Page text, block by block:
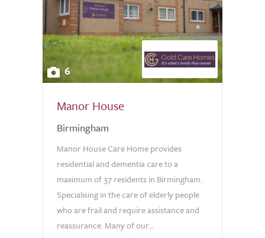
6
Manor House
Birmingham
Manor House Care Home provides
residential and dementia care to a
maximum of 37 residents in Birmingham.
Specialising in the care of elderly people
who are frail and require assistance and
reassurance. Many of our...